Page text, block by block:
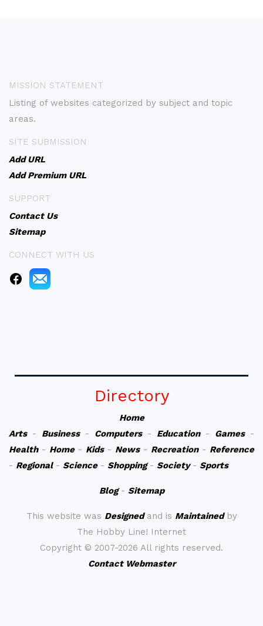
MISSION STATEMENT
Listing of websites categorized by subject and topic
areas.
SITE SUBMISSION
Add URL
Add Premium URL
SUPPORT
Contact Us
Sitemap
CONNECT WITH US
Directory
Home
Arts- Business- Computers- Education- Games-
Health- Home- Kids- News- Recreation- Reference
- Regional- Science- Shopping- Society- Sports
Blog- Sitemap
This website was Designedand is Maintainedby
The Hobby Line! Internet
Copyright © 2007-2026 All rights reserved.
Contact Webmaster